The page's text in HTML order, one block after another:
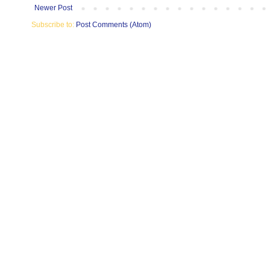
Newer Post
Subscribe to: Post Comments (Atom)